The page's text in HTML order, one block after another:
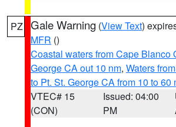
PZ Gale Warning (View Text)
MFR ()
Coastal waters from Cape Blanco
George CA out 10 nm, Waters
to Pt. St. George CA from 10 to 60
VTEC# 15
(CON)
Issued: 04:00
PM